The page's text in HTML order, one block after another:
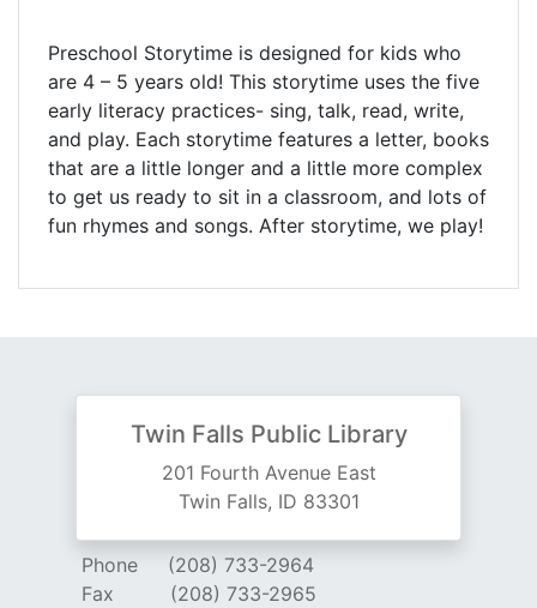
Preschool Storytime is designed for kids who
are 4 – 5 years old! This storytime uses the five
early literacy practices- sing, talk, read, write,
and play. Each storytime features a letter, books
that are a little longer and a little more complex
to get us ready to sit in a classroom, and lots of
fun rhymes and songs. After storytime, we play!
Twin Falls Public Library
201 Fourth Avenue East
Twin Falls, ID 83301
Phone
(208) 733-2964
Fax
(208) 733-2965